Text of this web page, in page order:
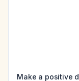
Make a positive